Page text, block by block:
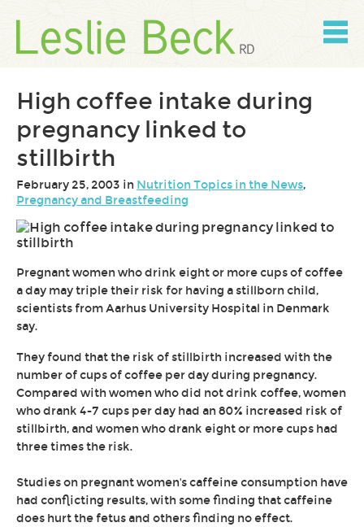
content
Skip
High coffee intake during
pregnancy linked to
stillbirth
February 25, 2003 in Nutrition Topics in the News,
Pregnancy and Breastfeeding
Pregnant women who drink eight or more cups of coffee
a day may triple their risk for having a stillborn child,
scientists from Aarhus University Hospital in Denmark
say.
They found that the risk of stillbirth increased with the
number of cups of coffee per day during pregnancy.
Compared with women who did not drink coffee, women
who drank 4-7 cups per day had an 80% increased risk of
stillbirth, and women who drank eight or more cups had
three times the risk.
Studies on pregnant women's caffeine consumption have
had conflicting results, with some finding that caffeine
does hurt the fetus and others finding no effect.